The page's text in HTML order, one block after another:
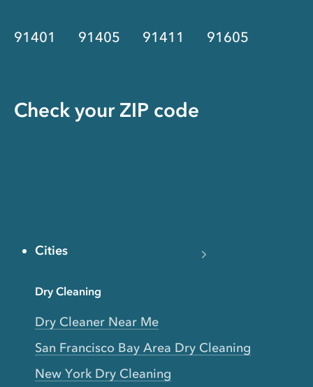
91401 91405 91411 91605
Check your ZIP code
Cities
Dry Cleaning
Dry Cleaner Near Me
San Francisco Bay Area Dry Cleaning
New York Dry Cleaning